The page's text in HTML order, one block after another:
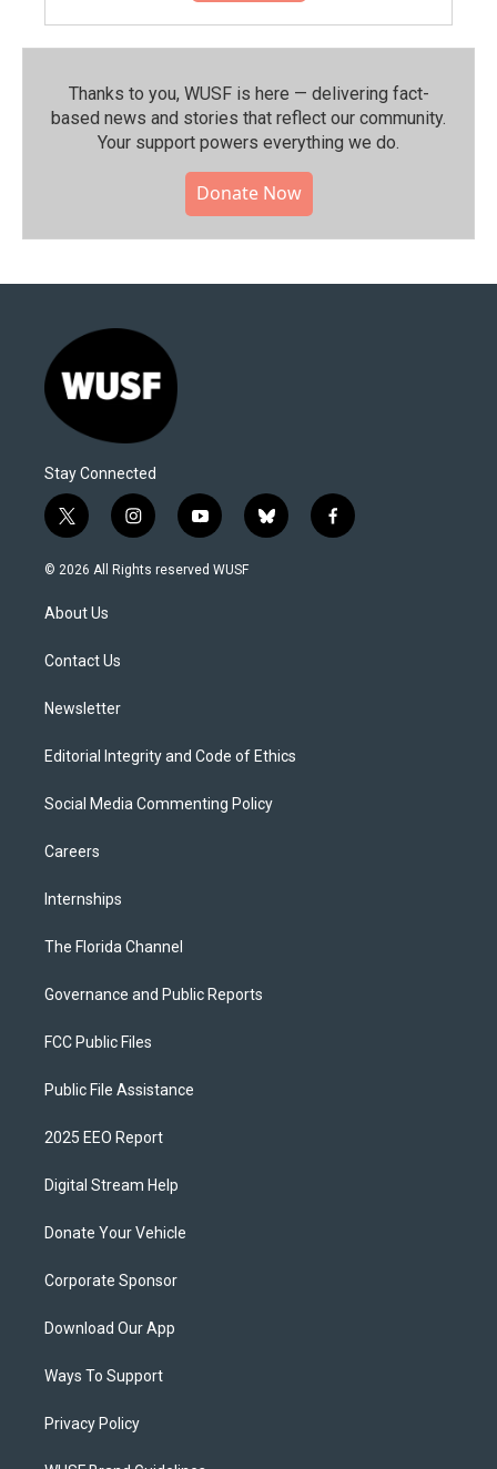
Thanks to you, WUSF is here — delivering fact-
based news and stories that reflect our community.⁠
Your support powers everything we do.
Donate Now
Stay Connected
t
w
i
t
e
i
n
s
y
o
u
b
l
f
a
© 2026 All Rights reserved WUSF
About Us
Contact Us
Newsletter
Editorial Integrity and Code of Ethics
Social Media Commenting Policy
Careers
Internships
The Florida Channel
Governance and Public Reports
FCC Public Files
Public File Assistance
2025 EEO Report
Digital Stream Help
Donate Your Vehicle
Corporate Sponsor
Download Our App
Ways To Support
Privacy Policy